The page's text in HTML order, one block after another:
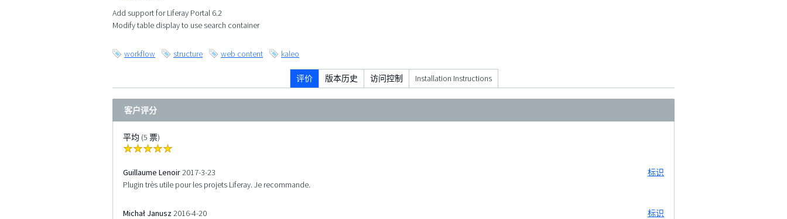
Add support for Liferay Portal 6.2
Modify table display to use search container
workflow structure web content kaleo
评价 版本历史 访问控制 Installation Instructions
客户评分
平均 (5 票)
Guillaume Lenoir2017-3-23
标识
Plugin très utile pour les projets Liferay. Je recommande.
Michał Janusz 2016-4-20 标识